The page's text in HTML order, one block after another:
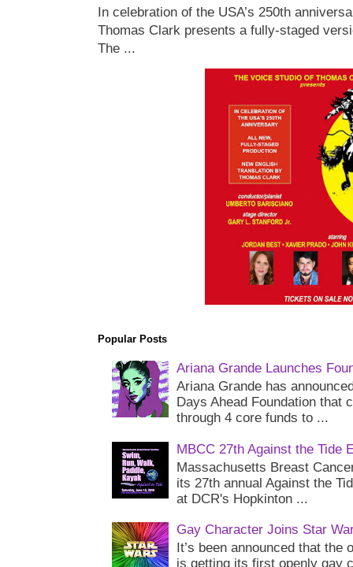
In celebration of the USA’s 250th
Thomas Clark presents a fully-staged
The ...
Popular Posts
Ariana Grande Launches
Ariana Grande has
Days Ahead Foundation that
through 4 core funds to ...
MBCC 27th Against the Tide
Massachusetts Breast
its 27th annual Against the
at DCR's Hopkinton ...
Gay Character Joins Star
It’s been announced that
is getting its first openly gay